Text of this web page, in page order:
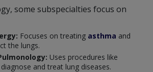
some subspecialties focus on
Focuses on treating asthma and
the lungs.
Uses procedures like
and treat lung diseases.